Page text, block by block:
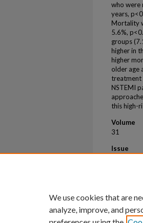
who were
years,
Mortality
5.6%,
groups
higher in
higher
older age
treatment
NSTEMI
this high-
Volume
31
Issue
We use cookies that are
analyze, improve, and